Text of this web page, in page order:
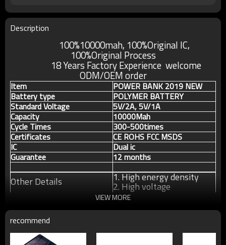
Description
100%10000mah, 100%Original IC,
100%Original Process
18 Years Factory Experience welcome
ODM/OEM order
Item
POWER BANK 2019 NEW
Battery type
POLYMER BATTERY
Standard Voltage
5V/2A, 5V/1A
Capacity
10000Mah
Cycle Times
300-500times
Certificates
CE ROHS FCC MSDS
IC
Dual ic
Guarantee
12 months
Other Details 1. High energy density
2. High voltage
3. Long cycle life
For more information about our products or our
company, pls contact us without any hesitation.
VIEW MORE
recommend